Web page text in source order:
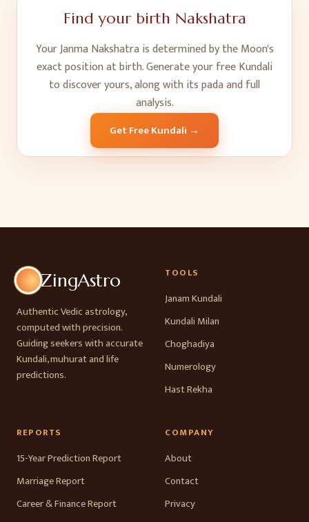
Find your birth Nakshatra
Your Janma Nakshatra is determined by the Moon's
exact position at birth. Generate your free Kundali
to discover yours, along with its pada and full
analysis.
Get Free Kundali →
ZingAstro
Authentic Vedic astrology,
computed with precision.
Guiding seekers with accurate
Kundali, muhurat and life
predictions.
TOOLS
Janam Kundali
Kundali Milan
Choghadiya
Numerology
Hast Rekha
REPORTS
15-Year Prediction Report
Marriage Report
Career & Finance Report
COMPANY
About
Contact
Privacy